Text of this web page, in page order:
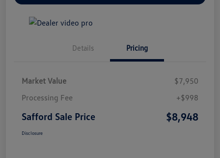
Details Pricing
Market Value
$7,950
Processing Fee
+$998
Safford Sale Price $8,948
Disclosure